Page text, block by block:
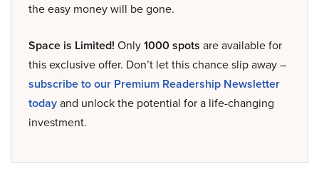
the easy money will be gone.
Space is Limited! Only1000 spots are available for
this exclusive offer. Don’t let this chance slip away –
subscribe to our Premium Readership Newsletter
todayand unlock the potential for a life-changing
investment.